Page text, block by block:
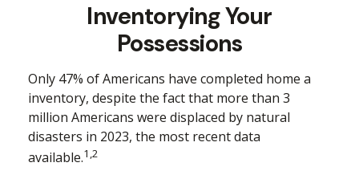
Inventorying Your
Possessions
Only 47% of Americans have completed home a
inventory, despite the fact that more than 3
million Americans were displaced by natural
disasters in 2023, the most recent data
available.1,2